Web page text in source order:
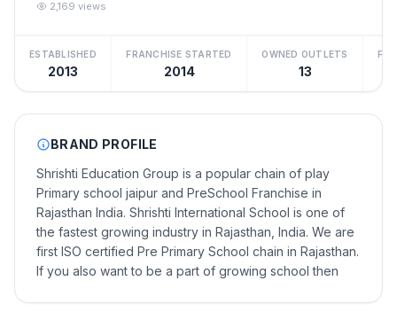
2,169 views
ESTABLISHED
2013
FRANCHISE STARTED
2014
OWNED OUTLETS
13
BRAND PROFILE
Shrishti Education Group is a popular chain of play
Primary school jaipur and PreSchool Franchise in
Rajasthan India. Shrishti International School is one of
the fastest growing industry in Rajasthan, India. We are
first ISO certified Pre Primary School chain in Rajasthan.
If you also want to be a part of growing school then